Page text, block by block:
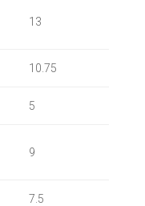
13
10.75
5
9
7.5